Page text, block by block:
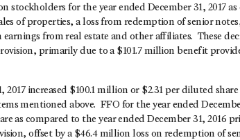
for the year ended December 31, 2017
of properties, a loss from redemption of senior
from real estate and other affiliates. These
primarily due to a $101.7 million benefit
increased $100.1 million or $2.31 per diluted
mentioned above. FFO for the year ended
as compared to the year ended December 31, 2016
offset by a $46.4 million loss on redemption of